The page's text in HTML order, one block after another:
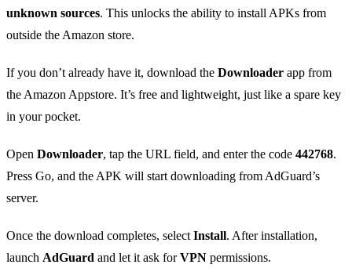
unknown sources. This unlocks the ability to install APKs from
outside the Amazon store.
If you don’t already have it, download the Downloader app from
the Amazon Appstore. It’s free and lightweight, just like a spare key
in your pocket.
Open Downloader, tap the URL field, and enter the code 442768.
Press Go, and the APK will start downloading from AdGuard’s
server.
Once the download completes, select Install. After installation,
launch AdGuard and let it ask forVPN permissions.